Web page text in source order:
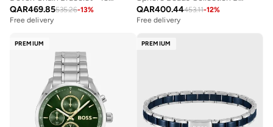
QAR469.85535.26-13%
Free delivery
QAR400.44453.11-12%
Free delivery
PREMIUM PREMIUM